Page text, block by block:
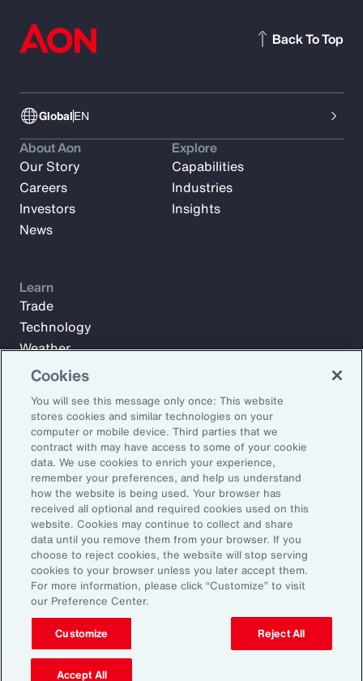
GlobalEN
Back To Top
Subscribe to Aon Insights for weekly articles, reports, and
updates from our team of thought leaders.
Email Address:
Subscribe
About Aon
Our Story
Careers
Investors
News
Explore
Capabilities
Industries
Insights
Learn
Trade
Technology
Weather
Workforce
©2026 Aon plc. All rights reserved.
Site MapPrivacy StatementLegal NoticeEmail Preferences
Do Not Sell or Share My Personal Information (US)
Cookies
You will see this message only once: This website
stores cookies and similar technologies on your
computer or mobile device. Third parties that we
contract with may have access to some of your cookie
data. We use cookies to enrich your experience,
remember your preferences, and help us understand
how the website is being used. Your browser has
received all optional and required cookies used on this
website. Cookies may continue to collect and share
data until you remove them from your browser. If you
choose to reject cookies, the website will stop serving
cookies to your browser unless you later accept them.
For more information, please click “Customize” to visit
our Preference Center.
Customize Reject All
Accept All